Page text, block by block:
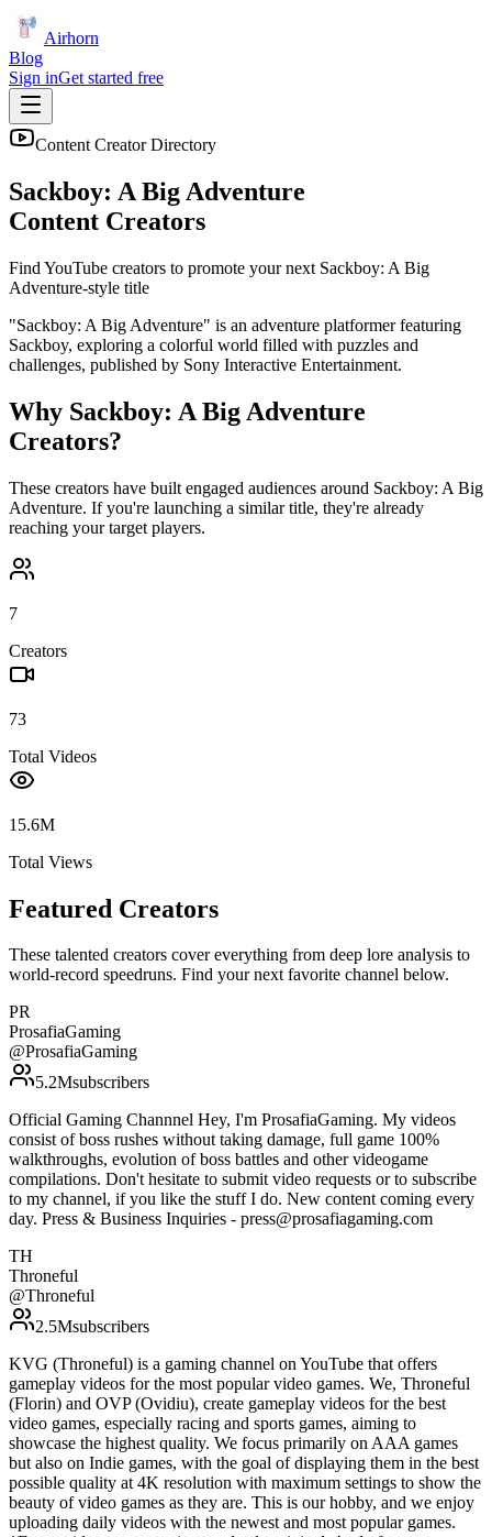
Airhorn
Blog
Sign inGet started free
Content Creator Directory
Sackboy: A Big Adventure
Content Creators
Find YouTube creators to promote your next Sackboy: A Big
Adventure-style title
"Sackboy: A Big Adventure" is an adventure platformer featuring
Sackboy, exploring a colorful world filled with puzzles and
challenges, published by Sony Interactive Entertainment.
Why Sackboy: A Big Adventure
Creators?
These creators have built engaged audiences around Sackboy: A Big
Adventure. If you're launching a similar title, they're already
reaching your target players.
7
Creators
73
Total Videos
15.6M
Total Views
Featured Creators
These talented creators cover everything from deep lore analysis to
world-record speedruns. Find your next favorite channel below.
PR
ProsafiaGaming
@ProsafiaGaming
5.2Msubscribers
Official Gaming Channnel Hey, I'm ProsafiaGaming. My videos
consist of boss rushes without taking damage, full game 100%
walkthroughs, evolution of boss battles and other videogame
compilations. Don't hesitate to submit video requests or to subscribe
to my channel, if you like the stuff I do. New content coming every
day. Press & Business Inquiries - press@prosafiagaming.com
TH
Throneful
@Throneful
2.5Msubscribers
KVG (Throneful) is a gaming channel on YouTube that offers
gameplay videos for the most popular video games. We, Throneful
(Florin) and OVP (Ovidiu), create gameplay videos for the best
video games, especially racing and sports games, aiming to
showcase the highest quality. We focus primarily on AAA games
but also on Indie games, with the goal of displaying them in the best
possible quality at 4K resolution with maximum settings to show the
beauty of video games as they are. This is our hobby, and we enjoy
uploading daily videos with the newest and most popular games.